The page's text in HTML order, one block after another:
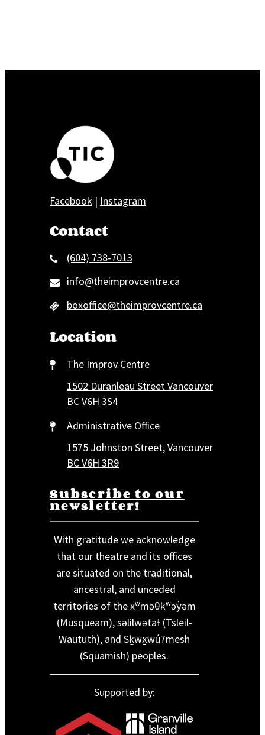
Facebook | Instagram
Contact
(604) 738-7013
info@theimprovcentre.ca
boxoffice@theimprovcentre.ca
Location
The Improv Centre
1502 Duranleau Street Vancouver
BC V6H 3S4
Administrative Office
1575 Johnston Street, Vancouver
BC V6H 3R9
Subscribe to our
newsletter!
With gratitude we acknowledge
that our theatre and its offices
are situated on the traditional,
ancestral, and unceded
territories of the xʷməθkʷəy̓əm
(Musqueam), səlilwətaɬ (Tsleil-
Waututh), and Sḵwx̱wú7mesh
(Squamish) peoples.
Supported by: